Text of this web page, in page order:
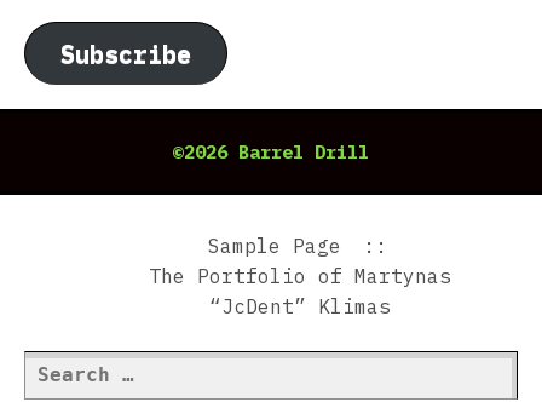
Subscribe
©2026 Barrel Drill
Sample Page
The Portfolio of Martynas
“JcDent” Klimas
Search